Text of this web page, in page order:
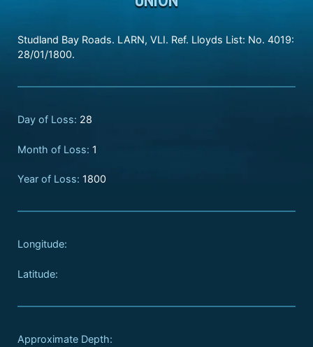
Studland Bay Roads. LARN, VLI. Ref. Lloyds List: No. 4019:
28/01/1800.
Day of Loss: 28
Month of Loss: 1
Year of Loss: 1800
Longitude:
Latitude:
Approximate Depth: